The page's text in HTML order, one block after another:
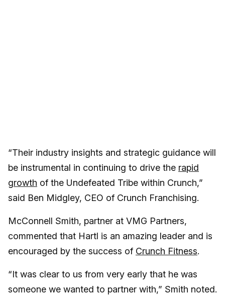
“Their industry insights and strategic guidance will
be instrumental in continuing to drive the rapid
growth of the Undefeated Tribe within Crunch,”
said Ben Midgley, CEO of Crunch Franchising.
McConnell Smith, partner at VMG Partners,
commented that Hartl is an amazing leader and is
encouraged by the success of Crunch Fitness.
“It was clear to us from very early that he was
someone we wanted to partner with,” Smith noted.